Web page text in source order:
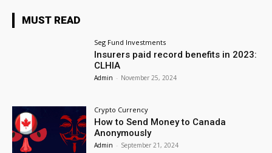
MUST READ
Seg Fund Investments
Insurers paid record benefits in 2023:
CLHIA
Admin - November 25, 2024
Crypto Currency
How to Send Money to Canada
Anonymously
Admin - September 21, 2024